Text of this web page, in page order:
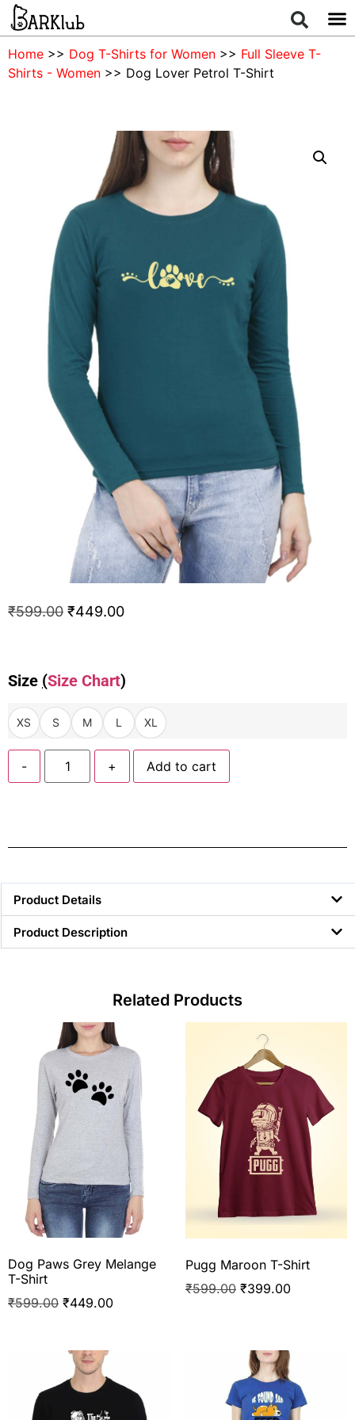
Home >> Dog T-Shirts for Women >> Full Sleeve T-
Shirts - Women >> Dog Lover Petrol T-Shirt
₹599.00 ₹449.00
Size (Size Chart)
XS S M L XL
- + Add to cart
Product Details
Product Description
Related Products
Dog Paws Grey Melange
T-Shirt
₹599.00 ₹449.00
Pugg Maroon T-Shirt
₹599.00 ₹399.00